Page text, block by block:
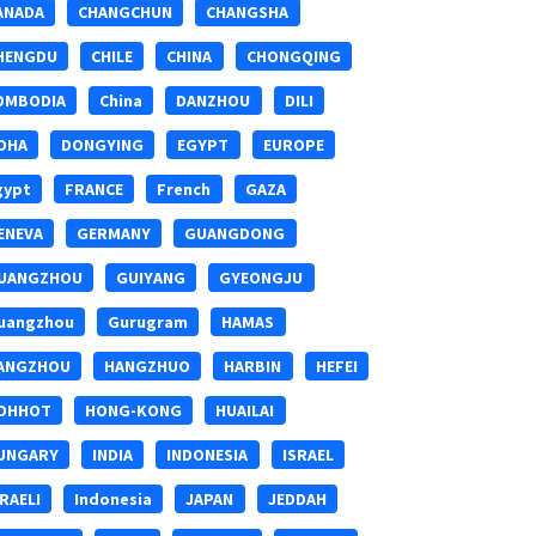
CHANGCHUN CHANGSHA
CHILE CHINA CHONGQING
China DANZHOU DILI
DONGYING EGYPT EUROPE
FRANCE French GAZA
GERMANY GUANGDONG
GUIYANG GYEONGJU
Gurugram HAMAS
HANGZHUO HARBIN HEFEI
HONG-KONG HUAILAI
INDIA INDONESIA ISRAEL
Indonesia JAPAN JEDDAH